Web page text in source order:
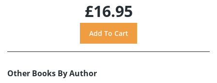
£16.95
Other Books By Author